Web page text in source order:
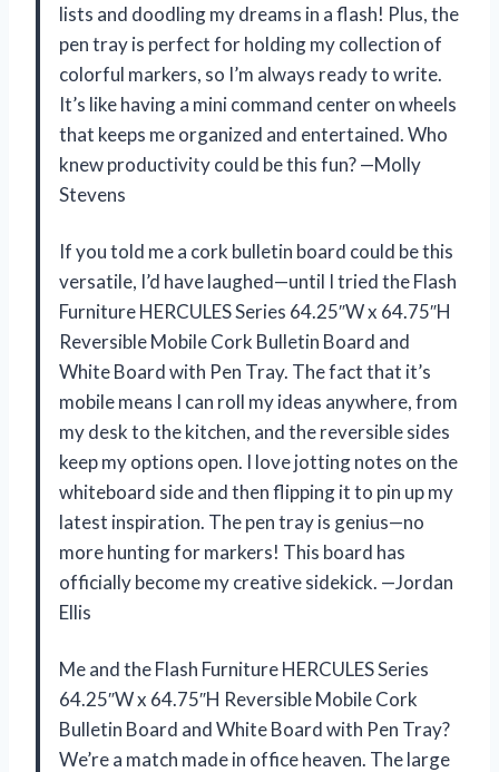
lists and doodling my dreams in a flash! Plus, the
pen tray is perfect for holding my collection of
colorful markers, so I’m always ready to write.
It’s like having a mini command center on wheels
that keeps me organized and entertained. Who
knew productivity could be this fun? —Molly
Stevens
If you told me a cork bulletin board could be this
versatile, I’d have laughed—until I tried the Flash
Furniture HERCULES Series 64.25″W x 64.75″H
Reversible Mobile Cork Bulletin Board and
White Board with Pen Tray. The fact that it’s
mobile means I can roll my ideas anywhere, from
my desk to the kitchen, and the reversible sides
keep my options open. I love jotting notes on the
whiteboard side and then flipping it to pin up my
latest inspiration. The pen tray is genius—no
more hunting for markers! This board has
officially become my creative sidekick. —Jordan
Ellis
Me and the Flash Furniture HERCULES Series
64.25″W x 64.75″H Reversible Mobile Cork
Bulletin Board and White Board with Pen Tray?
We’re a match made in office heaven. The large